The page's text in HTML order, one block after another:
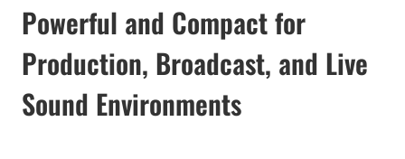
Powerful and Compact for
Production, Broadcast, and Live
Sound Environments